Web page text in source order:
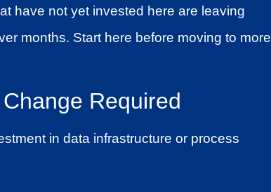
have not yet invested here are leaving
months. Start here before moving to more
Required
in data infrastructure or process